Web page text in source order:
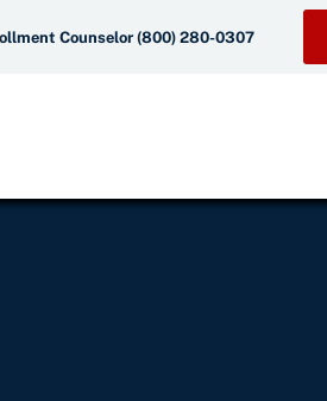
Counselor (800) 280-0307